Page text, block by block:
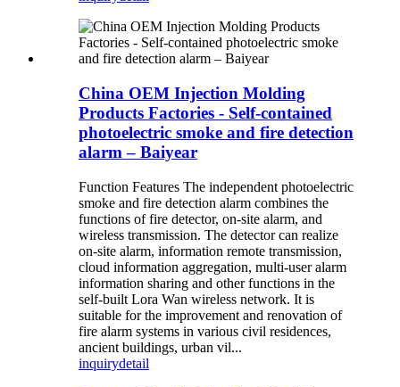
China OEM Injection Molding
Products Factories - Self-contained
photoelectric smoke and fire detection
alarm – Baiyear
Function Features The independent photoelectric
smoke and fire detection alarm combines the
functions of fire detector, on-site alarm, and
wireless transmission. The detector can realize
on-site alarm, information remote transmission,
cloud information aggregation, multi-user alarm
information sharing and other functions in the
self-built Lora Wan wireless network. It is
suitable for the improvement and renovation of
fire alarm systems in various civil residences,
ancient buildings, urban vil...
inquirydetail